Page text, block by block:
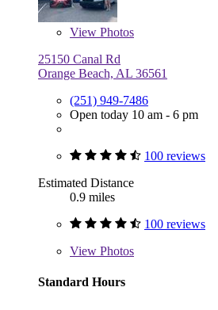
View Photos
25150 Canal Rd
Orange Beach, AL 36561
(251) 949-7486
Open today 10 am - 6 pm
100 reviews
Estimated Distance
0.9 miles
100 reviews
View Photos
Standard Hours